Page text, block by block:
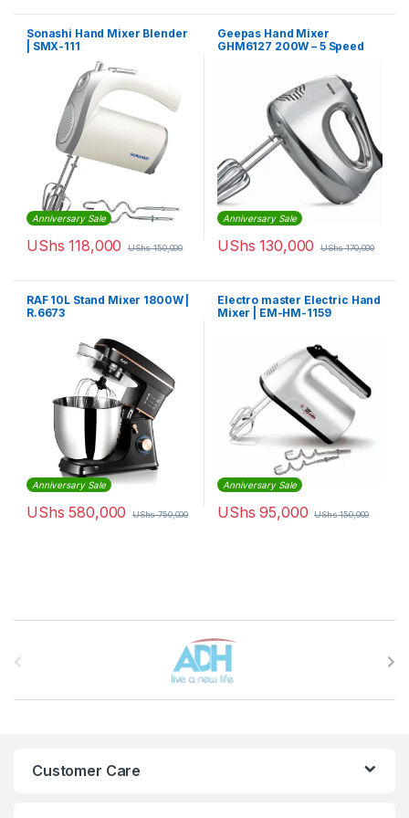
Sonashi Hand Mixer Blender
| SMX-111
Anniversary Sale
UShs 118,000 UShs150,000
Geepas Hand Mixer
GHM6127 200W – 5 Speed
Anniversary Sale
UShs 130,000 UShs170,000
RAF 10L Stand Mixer 1800W |
R.6673
Anniversary Sale
UShs 580,000 UShs750,000
Electro master Electric Hand
Mixer | EM-HM-1159
Anniversary Sale
UShs 95,000 UShs150,000
Customer Care